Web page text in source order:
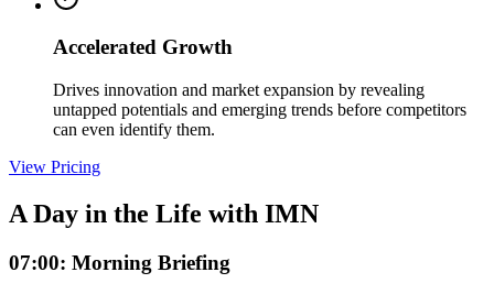
Accelerated Growth
Drives innovation and market expansion by revealing
untapped potentials and emerging trends before competitors
can even identify them.
View Pricing
A Day in the Life with IMN
07:00: Morning Briefing